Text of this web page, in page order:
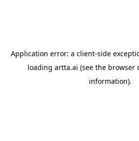
Application error: a client-side
loading artta.ai (see the browser
information).